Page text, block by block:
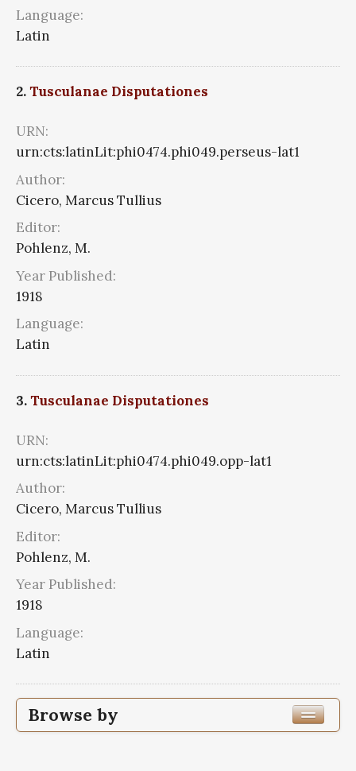
Language:
Latin
2.Tusculanae Disputationes
URN:
urn:cts:latinLit:phi0474.phi049.perseus-lat1
Author:
Cicero, Marcus Tullius
Editor:
Pohlenz, M.
Year Published:
1918
Language:
Latin
3.Tusculanae Disputationes
URN:
urn:cts:latinLit:phi0474.phi049.opp-lat1
Author:
Cicero, Marcus Tullius
Editor:
Pohlenz, M.
Year Published:
1918
Language:
Latin
Browse by